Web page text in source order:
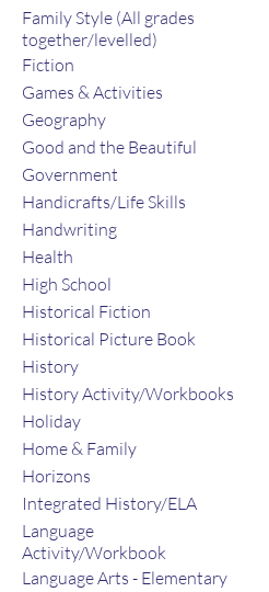
Family Style (All grades
together/levelled)
Fiction
Games & Activities
Geography
Good and the Beautiful
Government
Handicrafts/Life Skills
Handwriting
Health
High School
Historical Fiction
Historical Picture Book
History
History Activity/Workbooks
Holiday
Home & Family
Horizons
Integrated History/ELA
Language
Activity/Workbook
Language Arts - Elementary